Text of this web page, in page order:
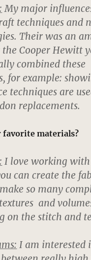
My major
techniques and
Their was an
Cooper Hewitt
combined these
for example:
techniques are
replacements.
favorite materials?
I love working
can create the
so many
and
on the stitch and
I am interested